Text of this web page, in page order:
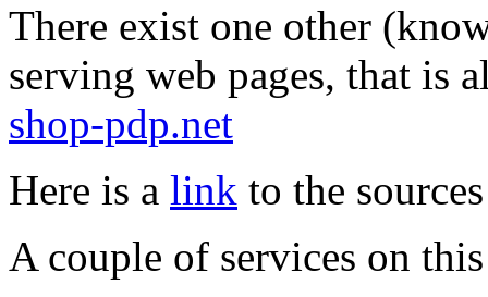
There exist one other
serving web pages, that is
shop-pdp.net
Here is a link to the
A couple of services on